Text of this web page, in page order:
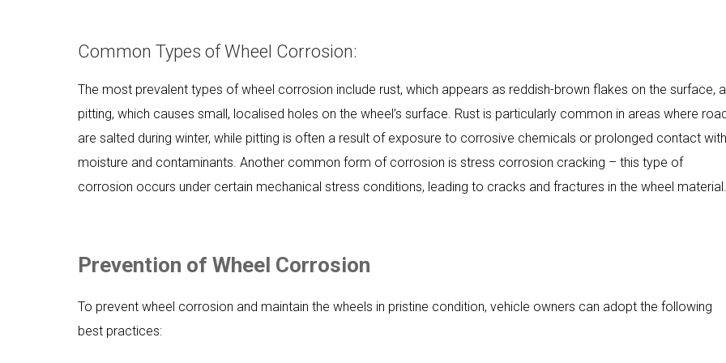
Common Types of Wheel Corrosion:
The most prevalent types of wheel corrosion include rust, which appears as reddish-brown flakes on the surface,
pitting, which causes small, localised holes on the wheel’s surface. Rust is particularly common in areas where
are salted during winter, while pitting is often a result of exposure to corrosive chemicals or prolonged contact with
moisture and contaminants. Another common form of corrosion is stress corrosion cracking – this type of
corrosion occurs under certain mechanical stress conditions, leading to cracks and fractures in the wheel material.
Prevention of Wheel Corrosion
To prevent wheel corrosion and maintain the wheels in pristine condition, vehicle owners can adopt the following
best practices: